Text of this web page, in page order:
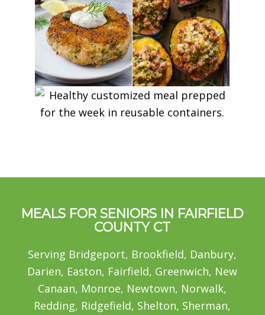
MEALS FOR SENIORS IN FAIRFIELD
COUNTY CT
Serving Bridgeport, Brookfield, Danbury,
Darien, Easton, Fairfield, Greenwich, New
Canaan, Monroe, Newtown, Norwalk,
Redding, Ridgefield, Shelton, Sherman,